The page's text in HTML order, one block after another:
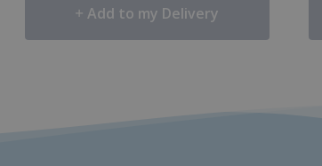
Add to my Delivery